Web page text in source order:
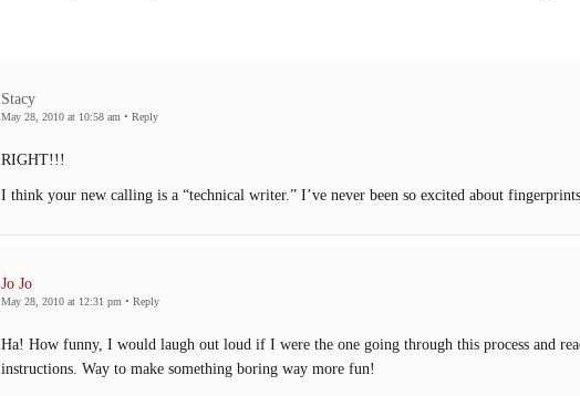
Stacy
May 28, 2010 at 10:58 am • Reply
RIGHT!!!
I think your new calling is a “technical writer.” I’ve never been so excited about
Jo Jo
May 28, 2010 at 12:31 pm • Reply
Ha! How funny, I would laugh out loud if I were the one going through this process and
instructions. Way to make something boring way more fun!